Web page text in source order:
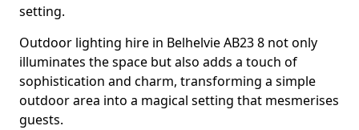
setting.
Outdoor lighting hire in Belhelvie AB23 8 not only
illuminates the space but also adds a touch of
sophistication and charm, transforming a simple
outdoor area into a magical setting that mesmerises
guests.